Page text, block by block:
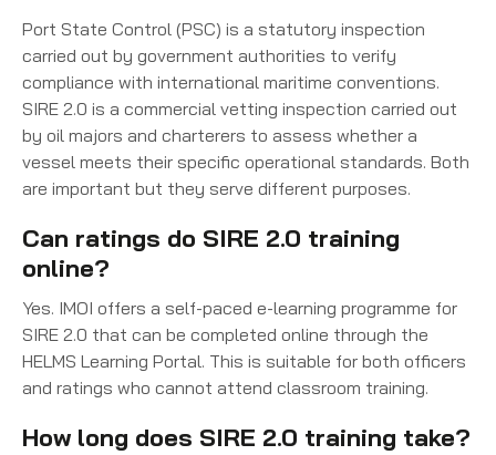
Port State Control (PSC) is a statutory inspection
carried out by government authorities to verify
compliance with international maritime conventions.
SIRE 2.0 is a commercial vetting inspection carried out
by oil majors and charterers to assess whether a
vessel meets their specific operational standards. Both
are important but they serve different purposes.
Can ratings do SIRE 2.0 training
online?
Yes. IMOI offers a self-paced e-learning programme for
SIRE 2.0 that can be completed online through the
HELMS Learning Portal. This is suitable for both officers
and ratings who cannot attend classroom training.
How long does SIRE 2.0 training take?